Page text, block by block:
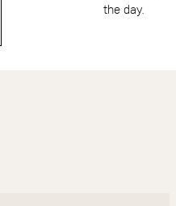
the day.